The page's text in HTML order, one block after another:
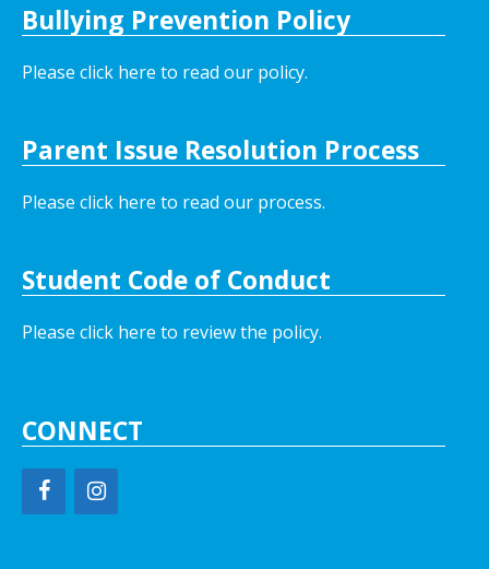
Bullying Prevention Policy
Please click here to read our policy.
Parent Issue Resolution Process
Please click here to read our process.
Student Code of Conduct
Please click here to review the policy.
CONNECT